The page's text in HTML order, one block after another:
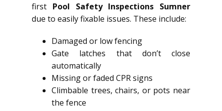
first Pool Safety Inspections Sumner
due to easily fixable issues. These include:
Damaged or low fencing
Gate latches that don’t close
automatically
Missing or faded CPR signs
Climbable trees, chairs, or pots near
the fence